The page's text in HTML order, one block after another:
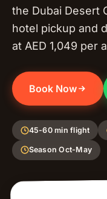
the Dubai Desert
hotel pickup and
at AED 1,049 per
Book Now
45-60 min flight
Season Oct-May